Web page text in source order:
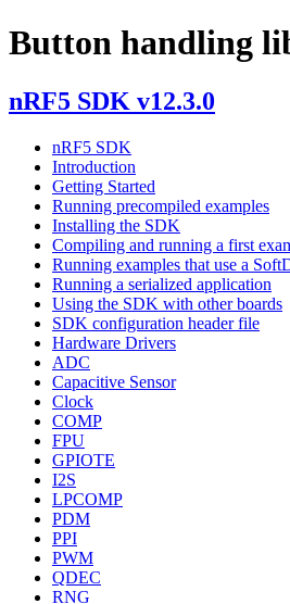
Button handling
nRF5 SDK v12.3.0
nRF5 SDK
Introduction
Getting Started
Running precompiled examples
Installing the SDK
Compiling and running a first
Running examples that use a
Running a serialized application
Using the SDK with other boards
SDK configuration header file
Hardware Drivers
ADC
Capacitive Sensor
Clock
COMP
FPU
GPIOTE
I2S
LPCOMP
PDM
PPI
PWM
QDEC
RNG